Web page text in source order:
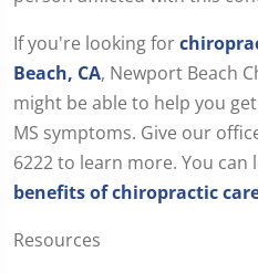
If you're looking for
Beach, CA, Newport Beach
might be able to help you
MS symptoms. Give our
6222 to learn more. You
benefits of chiropractic
Resources